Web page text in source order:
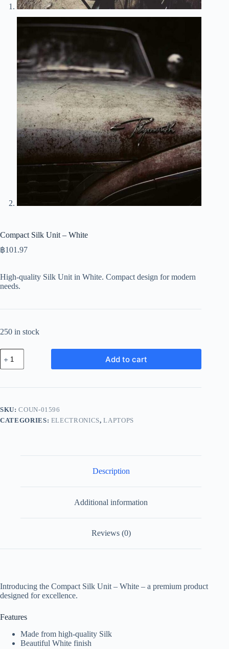
Compact Silk Unit – White
฿101.97
High-quality Silk Unit in White. Compact design for modern
needs.
250 in stock
Compact
Silk
Unit
White
Add to cart
SKU:COUN-01596
CATEGORIES: ELECTRONICS,LAPTOPS
Description
Additional information
Reviews (0)
Introducing the Compact Silk Unit – White – a premium product
designed for excellence.
Features
Made from high-quality Silk
Beautiful White finish